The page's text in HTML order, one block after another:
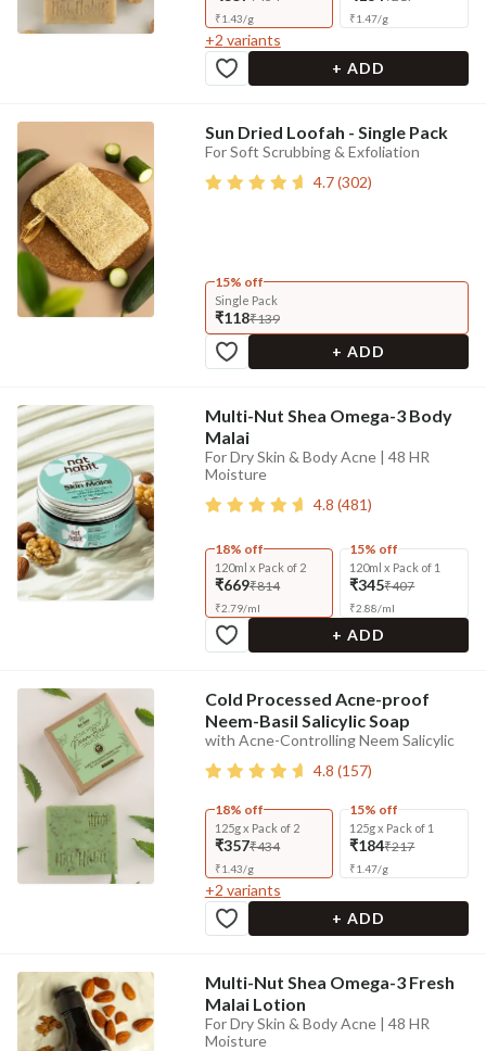
₹1.43/g ₹1.47/g
+2 variants
+ ADD
Sun Dried Loofah - Single Pack
For Soft Scrubbing & Exfoliation
4.7(302)
15% off
Single Pack
₹118₹139
+ ADD
Multi-Nut Shea Omega-3 Body
Malai
For Dry Skin & Body Acne | 48 HR
Moisture
4.8 (481)
18% off
120ml x Pack of 2
₹669₹814
₹2.79/ml
15% off
120ml x Pack of 1
₹345₹407
₹2.88/ml
+ ADD
Cold Processed Acne-proof
Neem-Basil Salicylic Soap
with Acne-Controlling Neem Salicylic
4.8 (157)
18% off
125g x Pack of 2
₹357₹434
₹1.43/g
15% off
125g x Pack of 1
₹184₹217
₹1.47/g
+2 variants
+ ADD
Multi-Nut Shea Omega-3 Fresh
Malai Lotion
For Dry Skin & Body Acne | 48 HR
Moisture